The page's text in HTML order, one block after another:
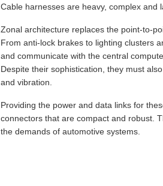
Cable harnesses are heavy, complex
Zonal architecture replaces the point-to-
From anti-lock brakes to lighting clusters
and communicate with the central
Despite their sophistication, they must
and vibration.
Providing the power and data links for
connectors that are compact and robust.
the demands of automotive systems.